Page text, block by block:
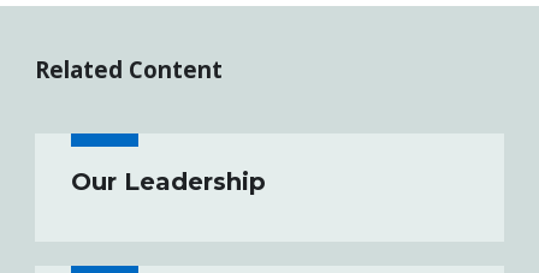
Related Content
Our Leadership